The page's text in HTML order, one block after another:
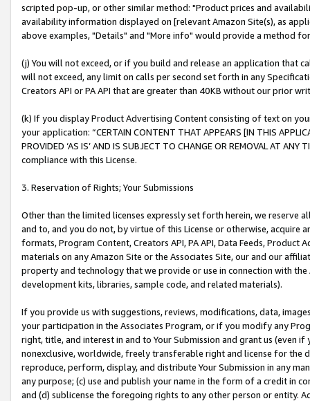
scripted pop-up, or other similar method: "Product prices and
availability information displayed on [relevant Amazon Site(s), as
above examples, "Details" and "More info" would provide a method
(j) You will not exceed, or if you build and release an application that
will not exceed, any limit on calls per second set forth in any
Creators API or PA API that are greater than 40KB without our prior
(k) If you display Product Advertising Content consisting of text on
your application: “CERTAIN CONTENT THAT APPEARS [IN THIS
PROVIDED ‘AS IS’ AND IS SUBJECT TO CHANGE OR REMOVAL AT
compliance with this License.
3. Reservation of Rights; Your Submissions
Other than the limited licenses expressly set forth herein, we
and to, and you do not, by virtue of this License or otherwise, acquire
formats, Program Content, Creators API, PA API, Data Feeds,
materials on any Amazon Site or the Associates Site, our and our
property and technology that we provide or use in connection with
development kits, libraries, sample code, and related materials).
If you provide us with suggestions, reviews, modifications, data,
your participation in the Associates Program, or if you modify any
right, title, and interest in and to Your Submission and grant us (even
nonexclusive, worldwide, freely transferable right and license for
reproduce, perform, display, and distribute Your Submission in any
any purpose; (c) use and publish your name in the form of a credit in
and (d) sublicense the foregoing rights to any other person or entity.